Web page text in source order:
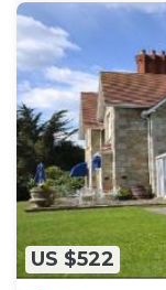
US $522